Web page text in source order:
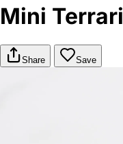
Mini
Share Save